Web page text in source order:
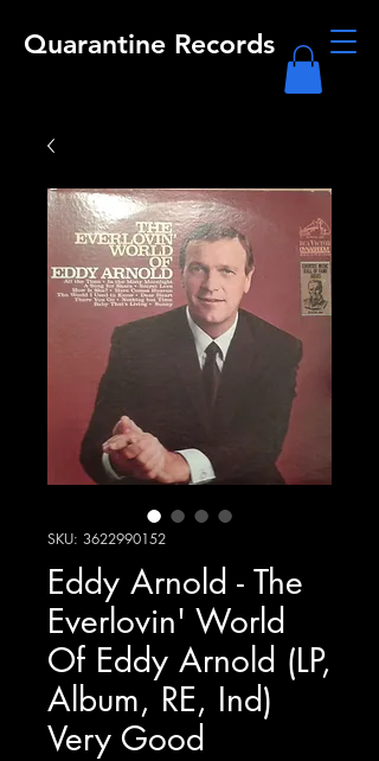
Quarantine Records
SKU: 3622990152
Eddy Arnold - The
Everlovin' World
Of Eddy Arnold (LP,
Album, RE, Ind)
Very Good